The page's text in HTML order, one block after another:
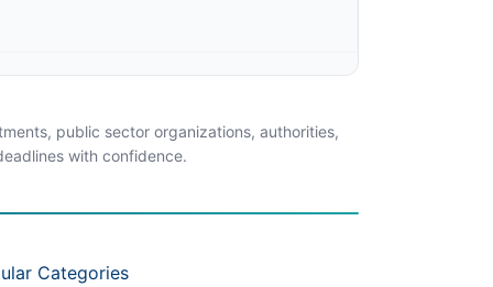
public sector organizations, authorities,
with confidence.
Categories